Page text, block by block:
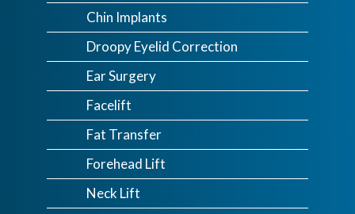
Chin Implants
Droopy Eyelid Correction
Ear Surgery
Facelift
Fat Transfer
Forehead Lift
Neck Lift